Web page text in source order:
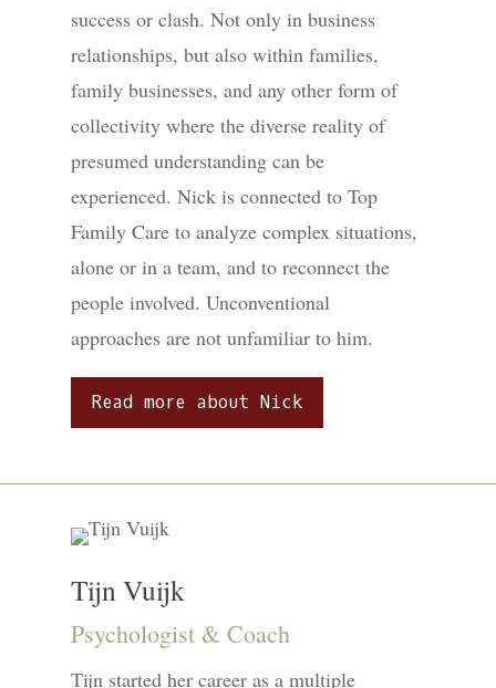
success or clash. Not only in business
relationships, but also within families,
family businesses, and any other form of
collectivity where the diverse reality of
presumed understanding can be
experienced. Nick is connected to Top
Family Care to analyze complex situations,
alone or in a team, and to reconnect the
people involved. Unconventional
approaches are not unfamiliar to him.
Read more about Nick
Tijn Vuijk
Psychologist & Coach
Tijn started her career as a multiple